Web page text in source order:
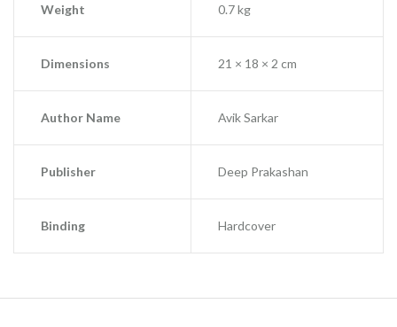
Weight 0.7 kg
Dimensions 21 × 18 × 2 cm
Author Name Avik Sarkar
Publisher Deep Prakashan
Binding Hardcover